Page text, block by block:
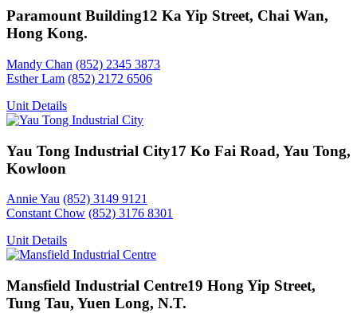
Paramount Building12 Ka Yip Street, Chai Wan,
Hong Kong.
Mandy Chan (852) 2345 3873
Esther Lam (852) 2172 6506
Unit Details
Yau Tong Industrial City17 Ko Fai Road, Yau Tong,
Kowloon
Annie Yau (852) 3149 9121
Constant Chow (852) 3176 8301
Unit Details
Mansfield Industrial Centre19 Hong Yip Street,
Tung Tau, Yuen Long, N.T.